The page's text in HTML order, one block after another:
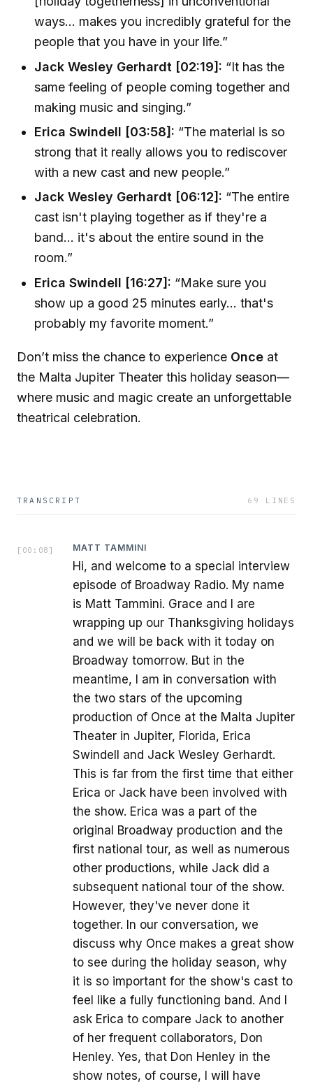
ways... makes you incredibly grateful for the
people that you have in your life.”
Jack Wesley Gerhardt [02:19]: “It has the
same feeling of people coming together and
making music and singing.”
Erica Swindell [03:58]: “The material is so
strong that it really allows you to rediscover
with a new cast and new people.”
Jack Wesley Gerhardt [06:12]: “The entire
cast isn't playing together as if they're a
band... it's about the entire sound in the
room.”
Erica Swindell [16:27]: “Make sure you
show up a good 25 minutes early... that's
probably my favorite moment.”
Don’t miss the chance to experience Once at
the Malta Jupiter Theater this holiday season—
where music and magic create an unforgettable
theatrical celebration.
TRANSCRIPT 69 LINES
[ 00:08 ] MATT TAMMINI
Hi, and welcome to a special interview
episode of Broadway Radio. My name
is Matt Tammini. Grace and I are
wrapping up our Thanksgiving holidays
and we will be back with it today on
Broadway tomorrow. But in the
meantime, I am in conversation with
the two stars of the upcoming
production of Once at the Malta Jupiter
Theater in Jupiter, Florida, Erica
Swindell and Jack Wesley Gerhardt.
This is far from the first time that either
Erica or Jack have been involved with
the show. Erica was a part of the
original Broadway production and the
first national tour, as well as numerous
other productions, while Jack did a
subsequent national tour of the show.
However, they've never done it
together. In our conversation, we
discuss why Once makes a great show
to see during the holiday season, why
it is so important for the show's cast to
feel like a fully functioning band. And I
ask Erica to compare Jack to another
of her frequent collaborators, Don
Henley. Yes, that Don Henley in the
show notes, of course, I will have